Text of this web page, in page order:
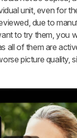
unit, even for
due to
to try them, you
all of them are
picture quality,